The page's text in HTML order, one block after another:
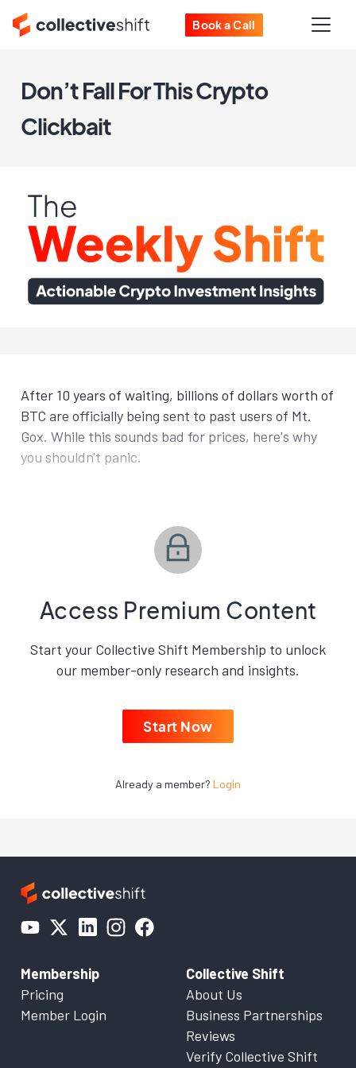
Book a Call
Don’t Fall For This Crypto
Clickbait
After 10 years of waiting, billions of dollars worth of
BTC are officially being sent to past users of Mt.
Gox. While this sounds bad for prices, here's why
you shouldn't panic.
Access Premium Content
Start your Collective Shift Membership to unlock
our member-only research and insights.
Start Now
Already a member? Login
Membership
Pricing
Member Login
Collective Shift
About Us
Business Partnerships
Reviews
Verify Collective Shift